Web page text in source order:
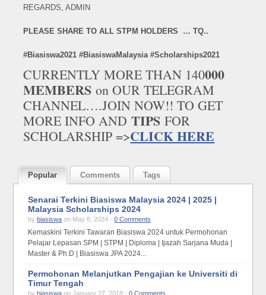
REGARDS, ADMIN
PLEASE SHARE TO ALL STPM HOLDERS … TQ..
#Biasiswa2021 #BiasiswaMalaysia #Scholarships2021
CURRENTLY MORE THAN 140000
MEMBERS on OUR TELEGRAM
CHANNEL….JOIN NOW!! TO GET
MORE INFO ANDTIPS FOR
SCHOLARSHIP =>CLICK HERE
Popular Comments Tags
Senarai Terkini Biasiswa Malaysia 2024 | 2025 |
Malaysia Scholarships 2024
bybiasiswa on May 8, 2024 -0 Comments
Kemaskini Terkini Tawaran Biasiswa 2024 untuk Permohonan
Pelajar Lepasan SPM | STPM | Diploma | Ijazah Sarjana Muda |
Master & Ph.D | Biasiswa JPA 2024...
Permohonan Melanjutkan Pengajian ke Universiti di
Timur Tengah
bybiasiswa on January 27, 2018 -0 Comments